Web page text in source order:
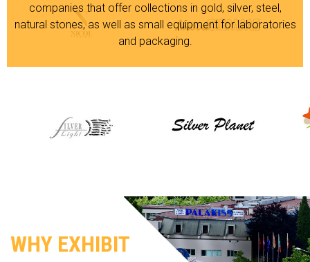
companies that offer collections in gold, silver, steel,
natural stones, as well as small equipment for laboratories
and packaging.
WHY EXHIBIT